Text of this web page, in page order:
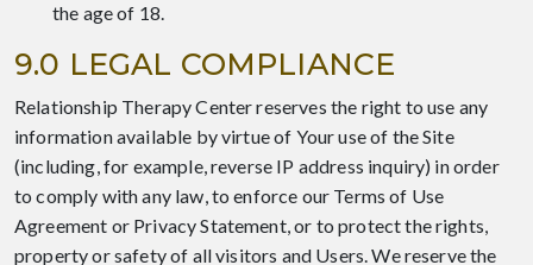
the age of 18.
9.0 LEGAL COMPLIANCE
Relationship Therapy Center reserves the right to use any
information available by virtue of Your use of the Site
(including, for example, reverse IP address inquiry) in order
to comply with any law, to enforce our Terms of Use
Agreement or Privacy Statement, or to protect the rights,
property or safety of all visitors and Users. We reserve the